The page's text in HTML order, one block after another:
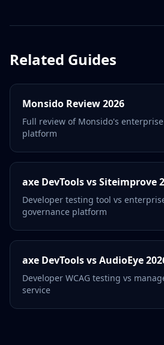
Related Guides
Monsido Review 2026
Full review of Monsido's
platform
axe DevTools vs Siteimprove
Developer testing tool vs
governance platform
axe DevTools vs AudioEye
Developer WCAG testing vs
service